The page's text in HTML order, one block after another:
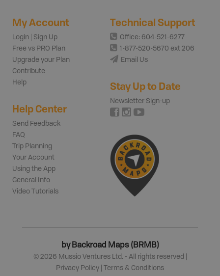
My Account
Login | Sign Up
Free vs PRO Plan
Upgrade your Plan
Contribute
Help
Help Center
Send Feedback
FAQ
Trip Planning
Your Account
Using the App
General Info
Video Tutorials
Technical Support
Office: 604-521-6277
1-877-520-5670 ext 206
Email Us
Stay Up to Date
Newsletter Sign-up
by Backroad Maps (BRMB)
© 2026 Mussio Ventures Ltd. - All rights reserved |
Privacy Policy
Terms & Conditions